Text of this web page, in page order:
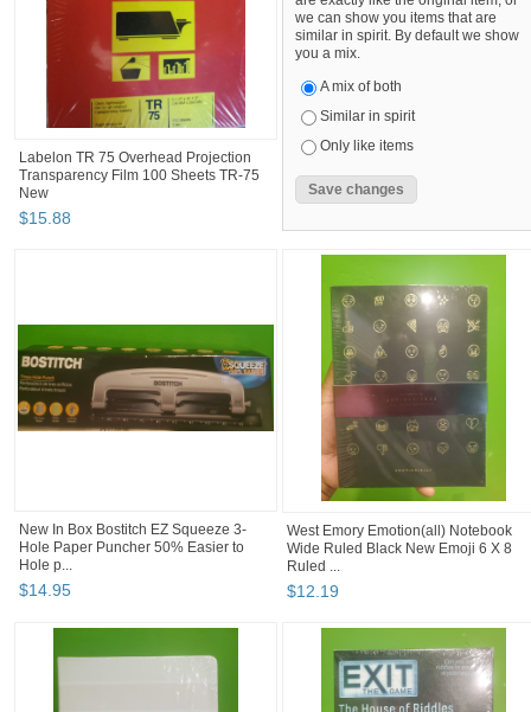
Labelon TR 75 Overhead Projection
Transparency Film 100 Sheets TR-75
New
$15 88
we can show you items that are
similar in spirit. By default we show
you a mix.
A mix of both
Similar in spirit
Only like items
New In Box Bostitch EZ Squeeze 3-
Hole Paper Puncher 50% Easier to
Hole p...
$14.95
West Emory Emotion(all) Notebook
Wide Ruled Black New Emoji 6 X 8
Ruled ...
$12 19